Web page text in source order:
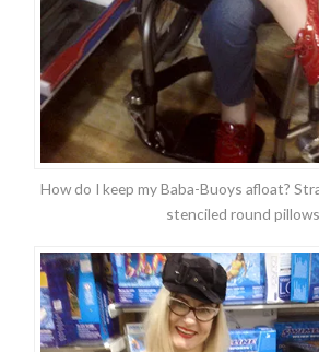
How do I keep my Baba-Buoys afloat?
stenciled round